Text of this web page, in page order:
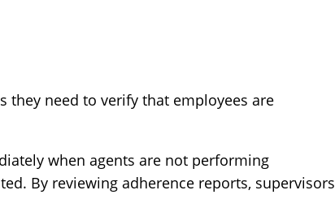
they need to verify that employees are
when agents are not performing
By reviewing adherence reports, supervisors